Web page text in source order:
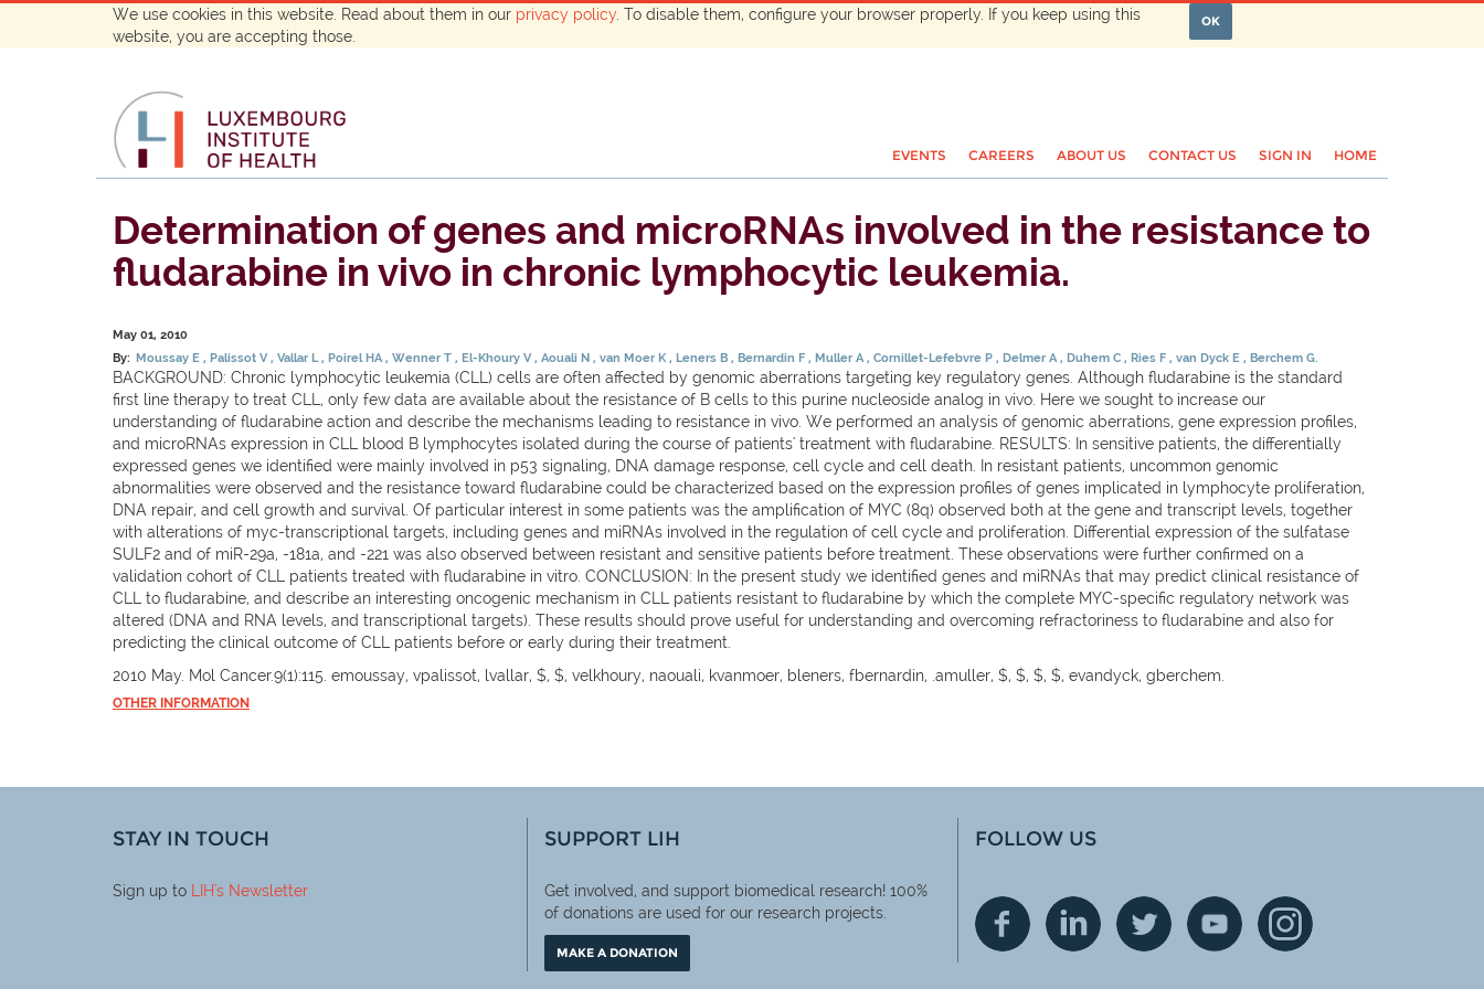
We use cookies in this website. Read about them in our privacy policy . To disable them, configure your browser properly. If you keep using this
website, you are accepting those.
OK
EVENTS CAREERS ABOUT US CONTACT US SIGN IN HOME
Determination of genes and microRNAs involved in the resistance to
fludarabine in vivo in chronic lymphocytic leukemia.
May 01, 2010
By: Moussay E Palissot V Vallar L Poirel HA Wenner T El-Khoury V Aouali N van Moer K Leners B Bernardin F Muller A Cornillet-Lefebvre P Delmer A Duhem C Ries F van Dyck E Berchem G.
BACKGROUND: Chronic lymphocytic leukemia (CLL) cells are often affected by genomic aberrations targeting key regulatory genes. Although fludarabine is the standard
first line therapy to treat CLL, only few data are available about the resistance of B cells to this purine nucleoside analog in vivo. Here we sought to increase our
understanding of fludarabine action and describe the mechanisms leading to resistance in vivo. We performed an analysis of genomic aberrations, gene expression profiles,
and microRNAs expression in CLL blood B lymphocytes isolated during the course of patients' treatment with fludarabine. RESULTS: In sensitive patients, the differentially
expressed genes we identified were mainly involved in p53 signaling, DNA damage response, cell cycle and cell death. In resistant patients, uncommon genomic
abnormalities were observed and the resistance toward fludarabine could be characterized based on the expression profiles of genes implicated in lymphocyte proliferation,
DNA repair, and cell growth and survival. Of particular interest in some patients was the amplification of MYC (8q) observed both at the gene and transcript levels, together
with alterations of myc-transcriptional targets, including genes and miRNAs involved in the regulation of cell cycle and proliferation. Differential expression of the sulfatase
SULF2 and of miR-29a, -181a, and -221 was also observed between resistant and sensitive patients before treatment. These observations were further confirmed on a
validation cohort of CLL patients treated with fludarabine in vitro. CONCLUSION: In the present study we identified genes and miRNAs that may predict clinical resistance of
CLL to fludarabine, and describe an interesting oncogenic mechanism in CLL patients resistant to fludarabine by which the complete MYC-specific regulatory network was
altered (DNA and RNA levels, and transcriptional targets). These results should prove useful for understanding and overcoming refractoriness to fludarabine and also for
predicting the clinical outcome of CLL patients before or early during their treatment.
2010 May. Mol Cancer.9(1):115. emoussay, vpalissot, lvallar, $, $, velkhoury, naouali, kvanmoer, bleners, fbernardin, .amuller, $, $, $, $, evandyck, gberchem.
OTHER INFORMATION
STAY IN TOUCH
Sign up to LIH's Newsletter
SUPPORT LIH
Get involved, and support biomedical research! 100%
of donations are used for our research projects.
MAKE A DONATION
FOLLOW US